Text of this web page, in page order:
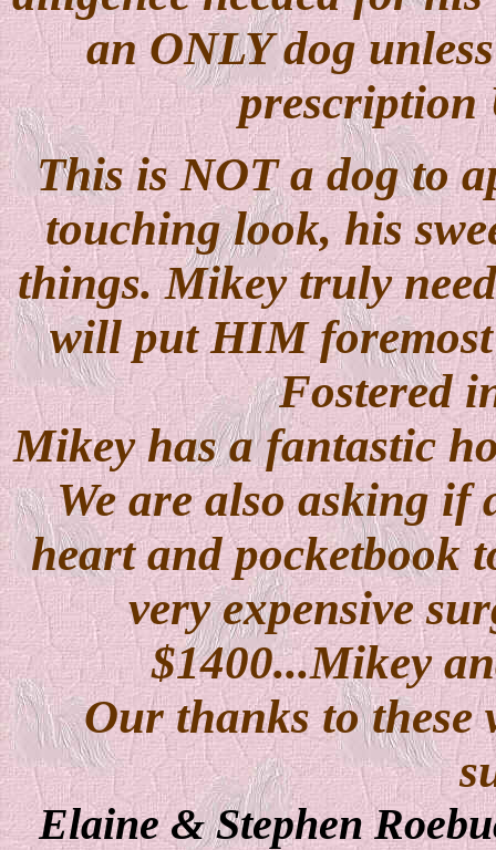
an ONLY dog
prescription
This is NOT a dog to
touching look, his
things. Mikey truly
will put HIM
Fostered
Mikey has a fantastic
We are also asking if
heart and pocketbook
very expensive
$1400...Mikey
Our thanks to
Elaine & Stephen